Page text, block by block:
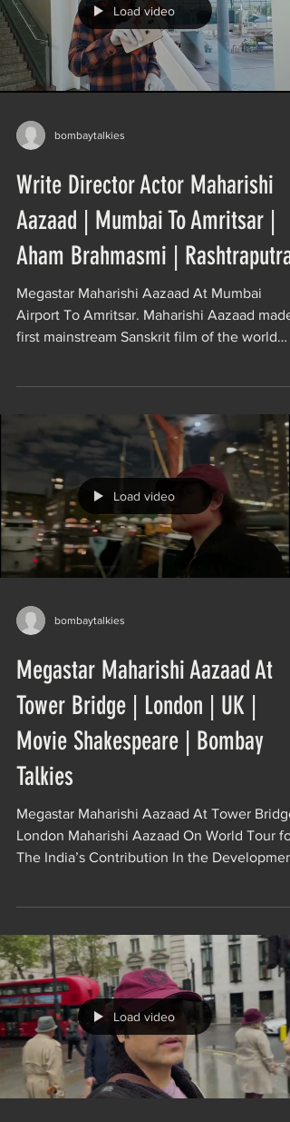
Load video
bombaytalkies
Write Director Actor Maharishi
Aazaad | Mumbai To Amritsar |
Aham Brahmasmi | Rashtraputra
Megastar Maharishi Aazaad At Mumbai
Airport To Amritsar. Maharishi Aazaad made
first mainstream Sanskrit film of the world
Load video
bombaytalkies
Megastar Maharishi Aazaad At
Tower Bridge | London | UK |
Movie Shakespeare | Bombay
Talkies
Megastar Maharishi Aazaad At Tower
London Maharishi Aazaad On World Tour for
The India’s Contribution In the Development
Load video